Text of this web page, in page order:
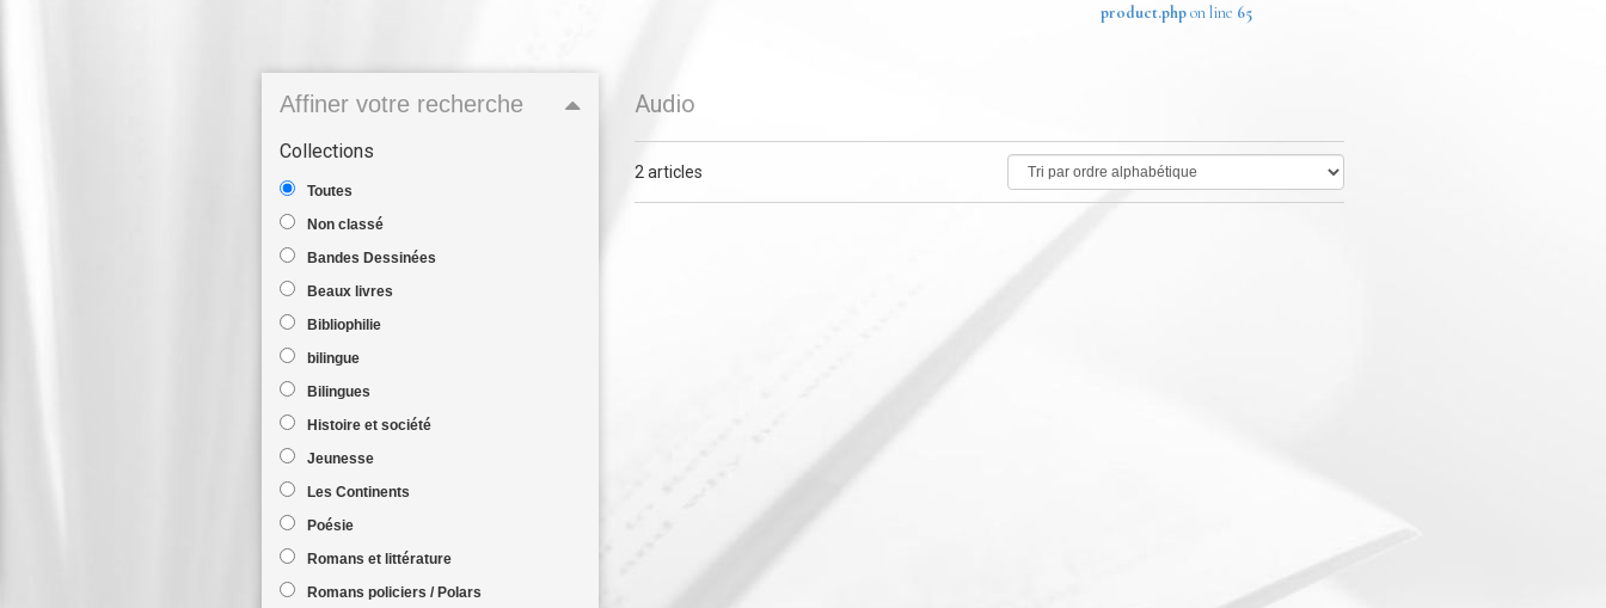
product.phpon line 65
Affiner votre recherche
Collections
Toutes
Non classé
Bandes Dessinées
Beaux livres
Bibliophilie
bilingue
Bilingues
Histoire et société
Jeunesse
Les Continents
Poésie
Romans et littérature
Romans policiers / Polars
Audio
2 articles